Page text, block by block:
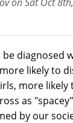
diagnosed
likely to
more
as
by our